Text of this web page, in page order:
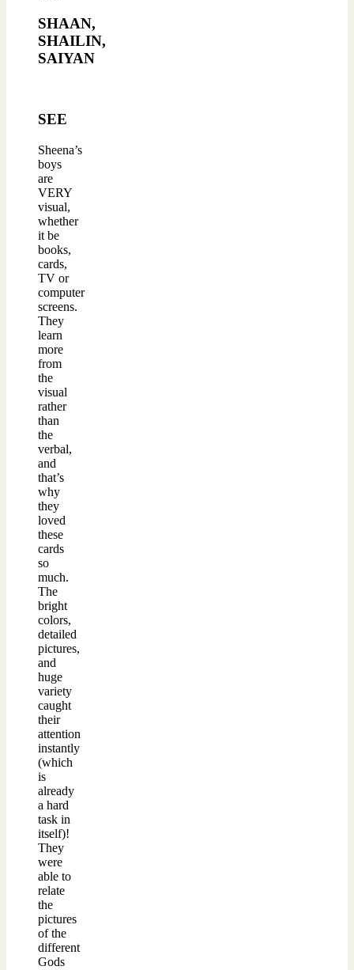
SHAAN,
SHAILIN,
SAIYAN
SEE
Sheena’s
boys
are
VERY
visual,
whether
it be
books,
cards,
TV or
computer
screens.
They
learn
more
from
the
visual
rather
than
the
verbal,
and
that’s
why
they
loved
these
cards
so
much.
The
bright
colors,
detailed
pictures,
and
huge
variety
caught
their
attention
instantly
(which
is
already
a hard
task in
itself)!
They
were
able to
relate
the
pictures
of the
different
Gods